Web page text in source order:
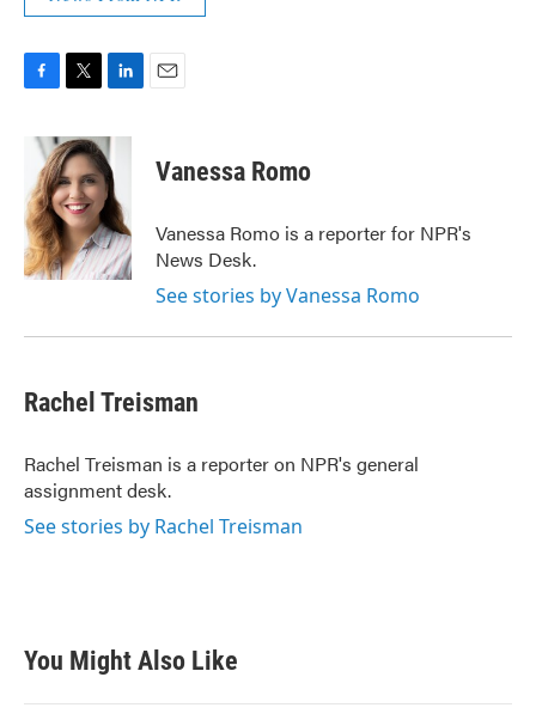
b
o
o
k
i
t
t
e
r
n
k
e
d
I
n
Vanessa Romo
Vanessa Romo is a reporter for NPR's
News Desk.
See stories by Vanessa Romo
Rachel Treisman
Rachel Treisman is a reporter on NPR's general
assignment desk.
See stories by Rachel Treisman
You Might Also Like